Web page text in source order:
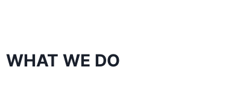
WHAT WE DO